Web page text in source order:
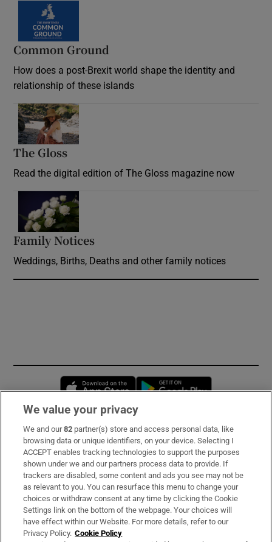
Common Ground
How does a post-Brexit world shape the identity and
relationship of these islands
The Gloss
Read the digital edition of The Gloss magazine now
Family Notices
Weddings, Births, Deaths and other family notices
Opens in new window
Subscribe
Support
About Us
Irish Times Products & Services
We value your privacy
We and our82 partner(s) store and access personal data, like
browsing data or unique identifiers, on your device. Selecting I
ACCEPT enables tracking technologies to support the purposes
shown under we and our partners process data to provide. If
trackers are disabled, some content and ads you see may not be
as relevant to you. You can resurface this menu to change your
choices or withdraw consent at any time by clicking the Cookie
Settings link on the bottom of the webpage. Your choices will
have effect within our Website. For more details, refer to our
Privacy Policy. Cookie Policy